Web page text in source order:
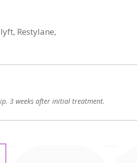
Restylane,
3 weeks after initial treatment.